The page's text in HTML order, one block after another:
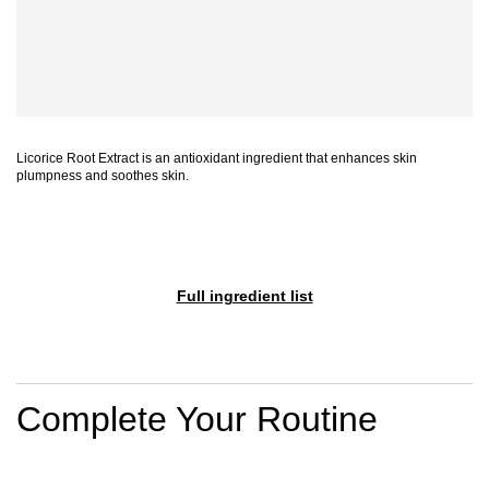
Licorice Root Extract is an antioxidant ingredient that enhances skin
plumpness and soothes skin.
Full ingredient list
Complete Your Routine